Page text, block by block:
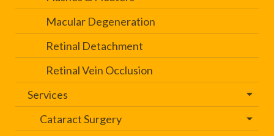
Macular Degeneration
Retinal Detachment
Retinal Vein Occlusion
Services
Cataract Surgery